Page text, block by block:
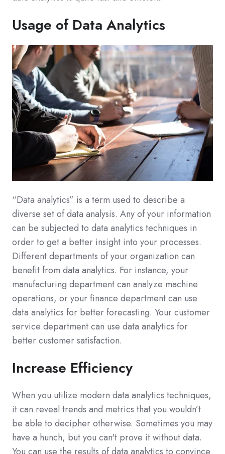
Usage of Data Analytics
“Data analytics” is a term used to describe a
diverse set of data analysis. Any of your information
can be subjected to data analytics techniques in
order to get a better insight into your processes.
Different departments of your organization can
benefit from data analytics. For instance, your
manufacturing department can analyze machine
operations, or your finance department can use
data analytics for better forecasting. Your customer
service department can use data analytics for
better customer satisfaction.
Increase Efficiency
When you utilize modern data analytics techniques,
it can reveal trends and metrics that you wouldn’t
be able to decipher otherwise. Sometimes you may
have a hunch, but you can't prove it without data.